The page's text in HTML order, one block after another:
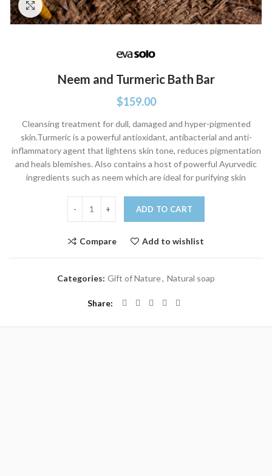
Click to enlarge
Neem and Turmeric Bath Bar
$159.00
Cleansing treatment for dull, damaged and hyper-pigmented
skin.Turmeric is a powerful antioxidant, antibacterial and anti-
inflammatory agent that lightens skin tone, reduces pigmentation
and heals blemishes. Also contains a host of powerful Ayurvedic
ingredients such as neem which are ideal for purifying skin
ADD TO CART
Compare Add to wishlist
Categories: Gift of Nature, Natural soap
Share